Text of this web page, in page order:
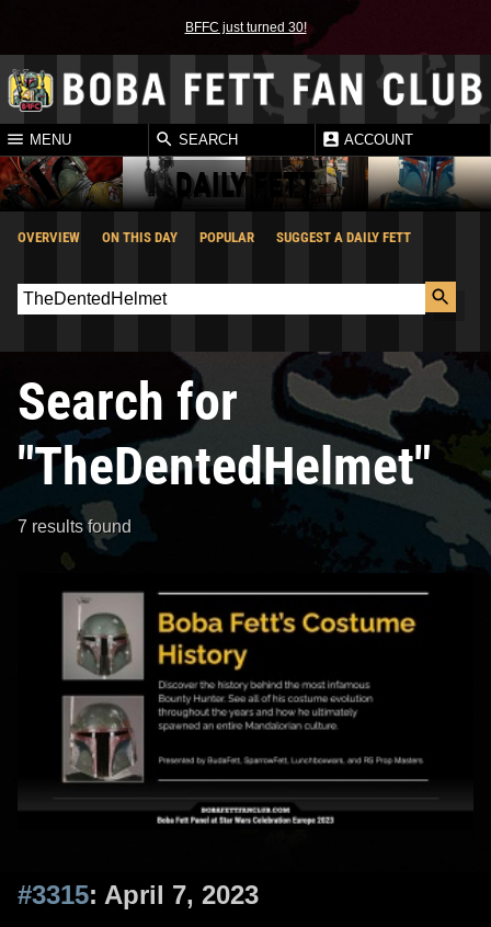
BFFC just turned 30!
MENU SEARCH ACCOUNT
DAILY FETT
OVERVIEW ON THIS DAY POPULAR SUGGEST A DAILY FETT
Search for
"TheDentedHelmet"
7 results found
#3315: April 7, 2023